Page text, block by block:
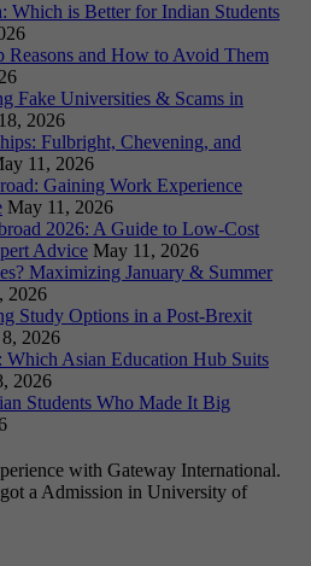
Which is Better for Indian Students
Reasons and How to Avoid Them
Fake Universities & Scams in
2026
Fulbright, Chevening, and
11, 2026
Gaining Work Experience
May 11, 2026
2026: A Guide to Low-Cost
Advice May 11, 2026
Maximizing January & Summer
2026
Study Options in a Post-Brexit
2026
Which Asian Education Hub Suits
2026
Students Who Made It Big
with Gateway International.
a Admission in University of